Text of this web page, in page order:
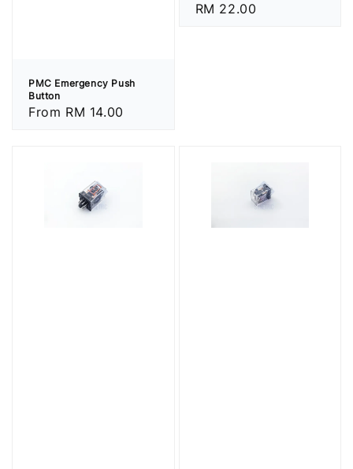
PMC Emergency Push
Button
Regular
From RM 14.00
Regular
RM 22.00